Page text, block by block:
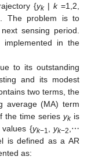
{yk| k=1,2,
The problem is to
sensing period.
in the
to its outstanding
and its modest
two terms, the
average (MA) term
the time series ykis
values {yk−1 ,yk−2 ,⋯
is defined as a AR
as: